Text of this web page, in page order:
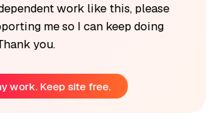
work like this, please
me so I can keep doing
you.
work. Keep site free.